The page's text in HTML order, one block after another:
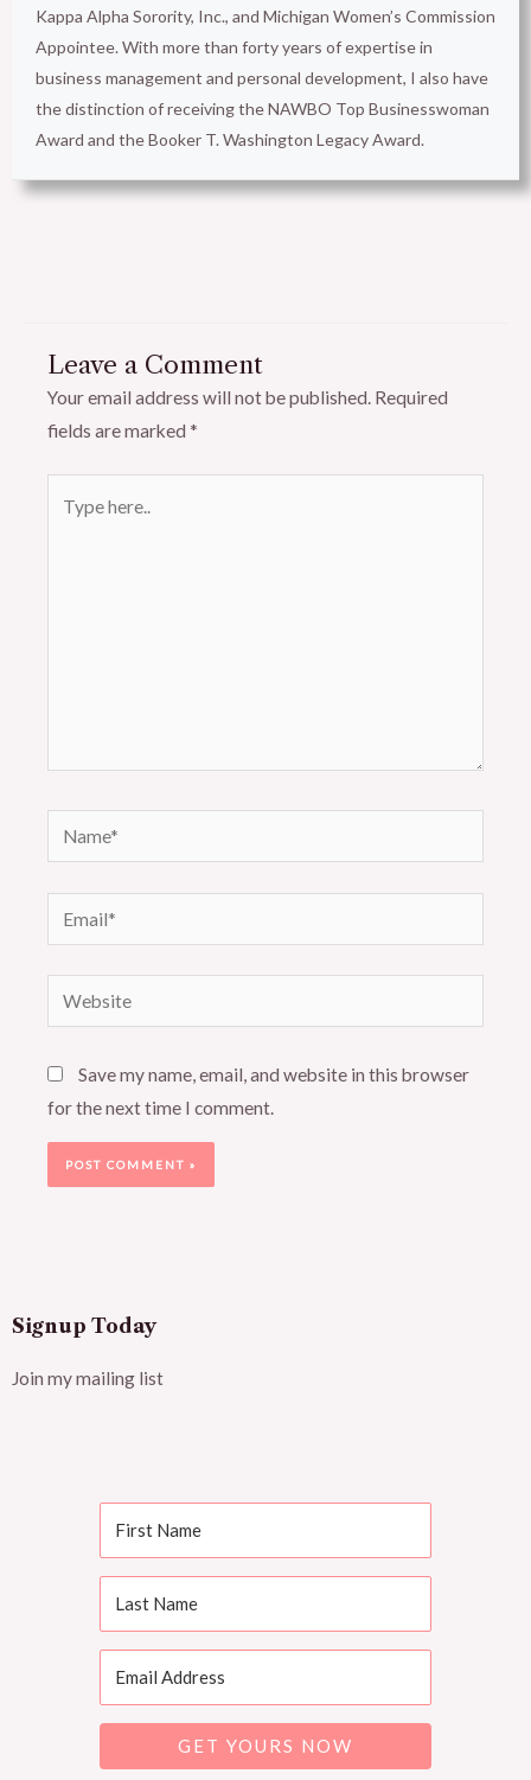
Kappa Alpha Sorority, Inc., and Michigan Women’s Commission
Appointee. With more than forty years of expertise in
business management and personal development, I also have
the distinction of receiving the NAWBO Top Businesswoman
Award and the Booker T. Washington Legacy Award.
Leave a Comment
Your email address will not be published. Required
fields are marked *
here..
Name*
Email*
Website
Save my name, email, and website in this browser
for the next time I comment.
Signup Today
Join my mailing list
GET YOURS NOW